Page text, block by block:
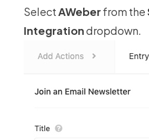
SelectAWeberfrom the
Integrationdropdown.